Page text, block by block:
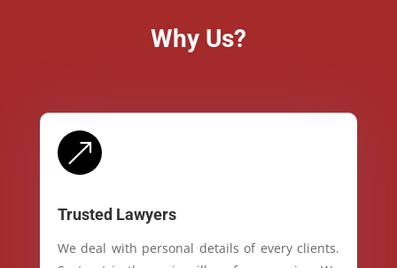
Why Us?
&
Trusted Lawyers
We deal with personal details of every clients.